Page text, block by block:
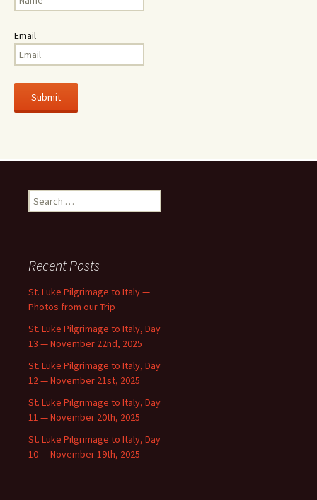
Email
Search
for:
Recent Posts
St. Luke Pilgrimage to Italy —
Photos from our Trip
St. Luke Pilgrimage to Italy, Day
13 — November 22nd, 2025
St. Luke Pilgrimage to Italy, Day
12 — November 21st, 2025
St. Luke Pilgrimage to Italy, Day
11 — November 20th, 2025
St. Luke Pilgrimage to Italy, Day
10 — November 19th, 2025